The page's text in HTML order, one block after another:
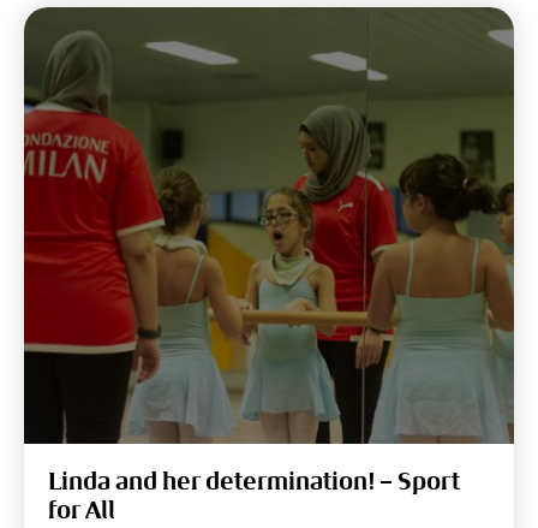
Linda and her determination! – Sport
for All